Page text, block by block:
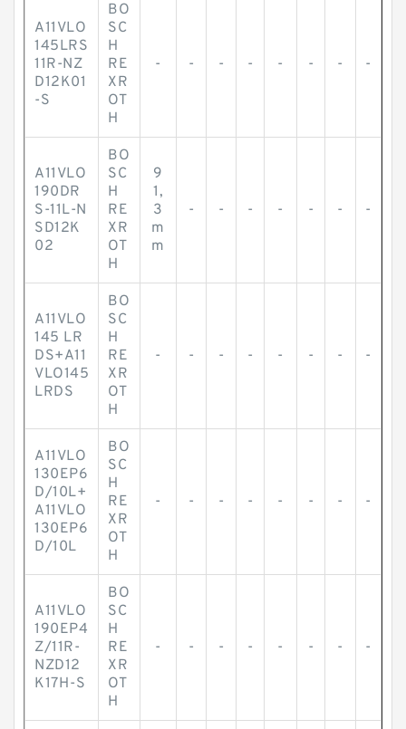
A11VLO
145LRS
11R-NZ
D12K01
-S
BO
SC
H
RE
XR
OT
H
- - - - - - - -
A11VLO
190DR
S-11L-N
SD12K
02
BO
SC
H
RE
XR
OT
H
9
1,
3
m
m
- - - - - - -
A11VLO
145 LR
DS+A11
VLO145
LRDS
BO
SC
H
RE
XR
OT
H
- - - - - - - -
A11VLO
130EP6
D/10L+
A11VLO
130EP6
D/10L
BO
SC
H
RE
XR
OT
H
- - - - - - - -
A11VLO
190EP4
Z/11R-
NZD12
K17H-S
BO
SC
H
RE
XR
OT
H
- - - - - - - -